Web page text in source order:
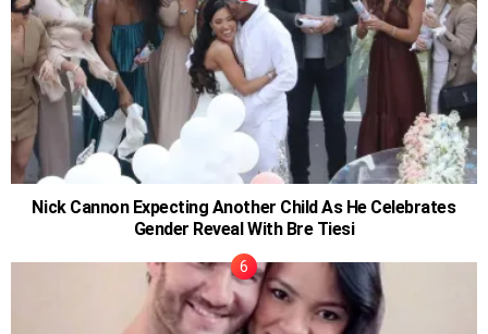
Nick Cannon Expecting Another Child As He Celebrates
Gender Reveal With Bre Tiesi